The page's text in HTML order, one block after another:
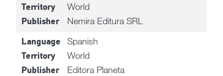
Territory World
Publisher Nemira Editura SRL
Language Spanish
Territory World
Publisher Editora Planeta